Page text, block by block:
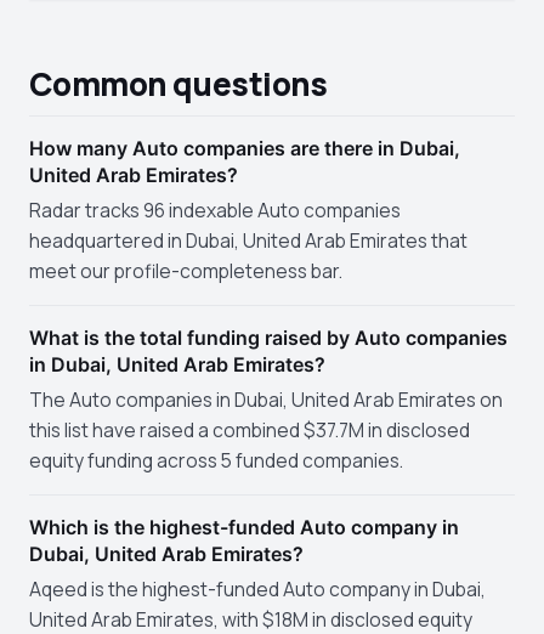
Common questions
How many Auto companies are there in Dubai,
United Arab Emirates?
Radar tracks 96 indexable Auto companies
headquartered in Dubai, United Arab Emirates that
meet our profile-completeness bar.
What is the total funding raised by Auto companies
in Dubai, United Arab Emirates?
The Auto companies in Dubai, United Arab Emirates on
this list have raised a combined $37.7M in disclosed
equity funding across 5 funded companies.
Which is the highest-funded Auto company in
Dubai, United Arab Emirates?
Aqeed is the highest-funded Auto company in Dubai,
United Arab Emirates, with $18M in disclosed equity